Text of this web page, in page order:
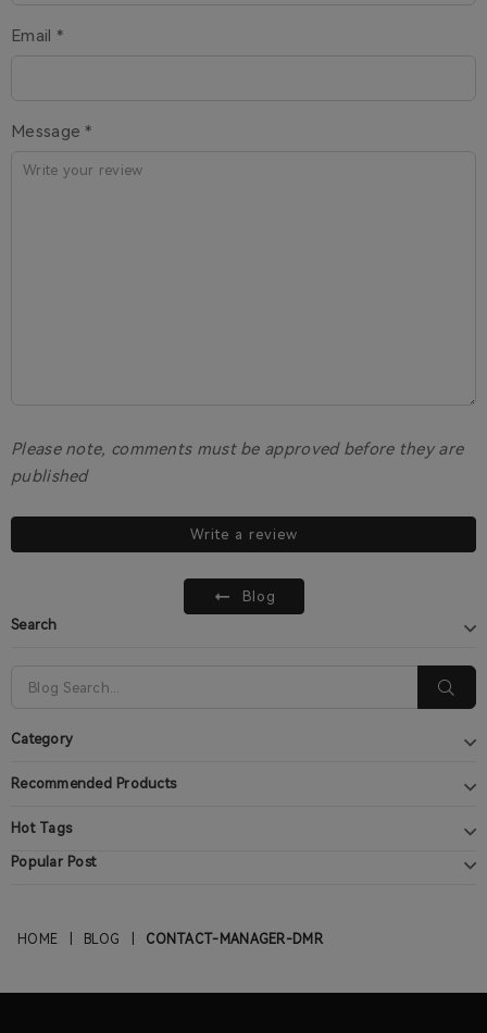
Email *
Message *
Please note, comments must be approved before they are
published
Write a review
Blog
Search
Category
Recommended Products
Hot Tags
Popular Post
HOME BLOG CONTACT-MANAGER-DMR